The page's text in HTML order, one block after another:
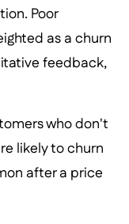
Poor
as a churn
feedback,
who don't
likely to churn
after a price